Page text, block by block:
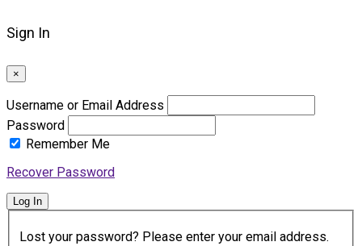
Sign In
×
Username or Email Address
Password
Remember Me
Recover Password
Log In
Lost your password? Please enter your email address.